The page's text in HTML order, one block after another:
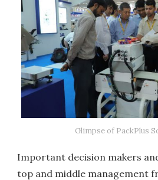
Glimpse of PackPlus
Important decision makers
top and middle management